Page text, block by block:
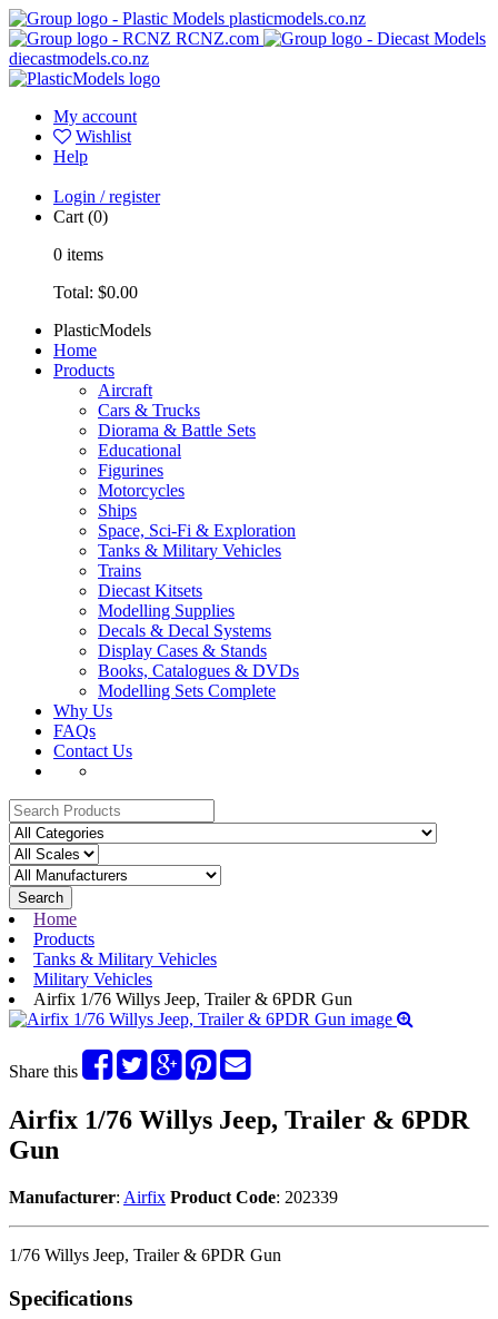
plasticmodels.co.nz
RCNZ.com
diecastmodels.co.nz
My account
Wishlist
Help
Login / register
Cart (0)
0 items
Total: $0.00
PlasticModels
Home
Products
Aircraft
Cars & Trucks
Diorama & Battle Sets
Educational
Figurines
Motorcycles
Ships
Space, Sci-Fi & Exploration
Tanks & Military Vehicles
Trains
Diecast Kitsets
Modelling Supplies
Decals & Decal Systems
Display Cases & Stands
Books, Catalogues & DVDs
Modelling Sets Complete
Why Us
FAQs
Contact Us
Search
Home
Products
Tanks & Military Vehicles
Military Vehicles
Airfix 1/76 Willys Jeep, Trailer & 6PDR Gun
Share this
Airfix 1/76 Willys Jeep, Trailer & 6PDR
Gun
Manufacturer: Airfix Product Code: 202339
1/76 Willys Jeep, Trailer & 6PDR Gun
Specifications